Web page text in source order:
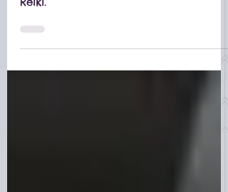
most frequently asked questions about
Reiki.